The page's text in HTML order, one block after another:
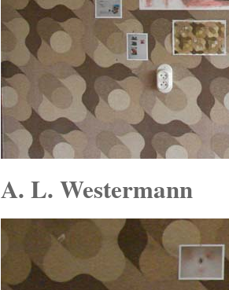
A. L. Westermann